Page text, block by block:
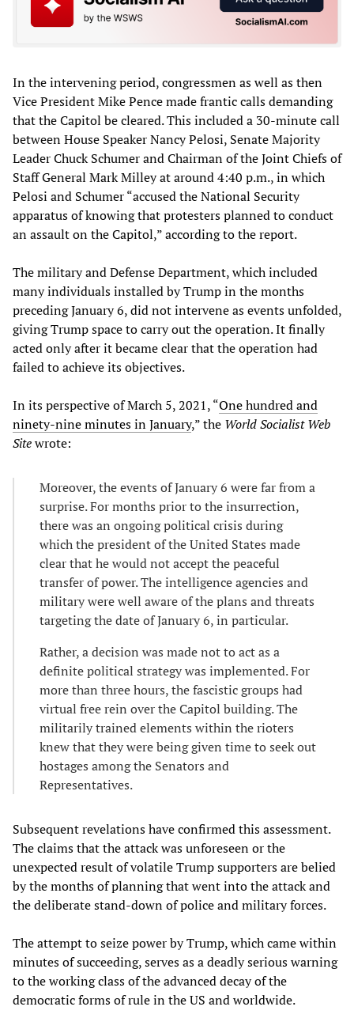
In the intervening period, congressmen as well as then
Vice President Mike Pence made frantic calls demanding
that the Capitol be cleared. This included a 30-minute call
between House Speaker Nancy Pelosi, Senate Majority
Leader Chuck Schumer and Chairman of the Joint Chiefs of
Staff General Mark Milley at around 4:40 p.m., in which
Pelosi and Schumer “accused the National Security
apparatus of knowing that protesters planned to conduct
an assault on the Capitol,” according to the report.
The military and Defense Department, which included
many individuals installed by Trump in the months
preceding January 6, did not intervene as events unfolded,
giving Trump space to carry out the operation. It finally
acted only after it became clear that the operation had
failed to achieve its objectives.
In its perspective of March 5, 2021, “One hundred and
ninety-nine minutes in January,” the World Socialist Web
Sitewrote:
Moreover, the events of January 6 were far from a
surprise. For months prior to the insurrection,
there was an ongoing political crisis during
which the president of the United States made
clear that he would not accept the peaceful
transfer of power. The intelligence agencies and
military were well aware of the plans and threats
targeting the date of January 6, in particular.
Rather, a decision was made not to act as a
definite political strategy was implemented. For
more than three hours, the fascistic groups had
virtual free rein over the Capitol building. The
militarily trained elements within the rioters
knew that they were being given time to seek out
hostages among the Senators and
Representatives.
Subsequent revelations have confirmed this assessment.
The claims that the attack was unforeseen or the
unexpected result of volatile Trump supporters are belied
by the months of planning that went into the attack and
the deliberate stand-down of police and military forces.
The attempt to seize power by Trump, which came within
minutes of succeeding, serves as a deadly serious warning
to the working class of the advanced decay of the
democratic forms of rule in the US and worldwide.